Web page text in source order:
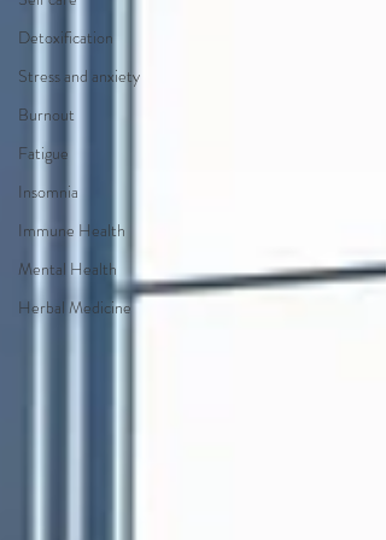
Detoxification
Stress and anxiety
Burnout
Fatigue
Insomnia
Immune Health
Mental Health
Herbal Medicine